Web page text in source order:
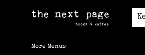
Home
Browse
Gift Cards
Contact & Hours
More Menus